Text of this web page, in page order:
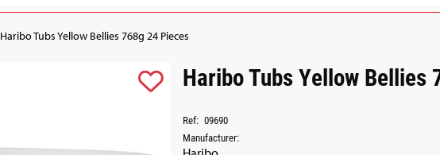
Haribo Tubs Yellow Bellies 768g 24 Pieces
Haribo Tubs Yellow Bellies
Ref: 09690
Manufacturer: